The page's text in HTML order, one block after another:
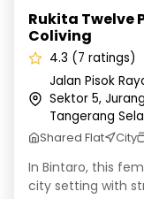
Rukita Twelve
Coliving
4.3 (7 ratings)
Jalan Pisok
Sektor 5,
Tangerang
Shared Flat City
In Bintaro, this
city setting with